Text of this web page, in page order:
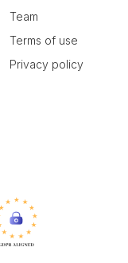
Team
Terms of use
Privacy policy